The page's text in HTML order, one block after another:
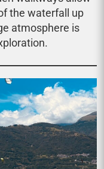
the waterfall up
atmosphere is